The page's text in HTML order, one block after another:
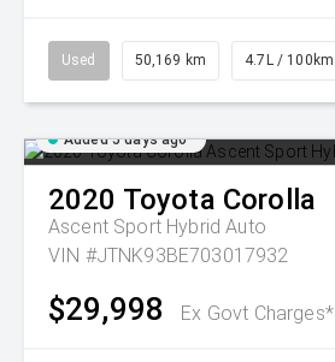
Used 50,169 km 4.7L / 100km
Added 5 days ago
2020 Toyota Corolla
Ascent Sport Hybrid Auto
VIN #JTNK93BE703017932
$29,998 Ex Govt Charges*